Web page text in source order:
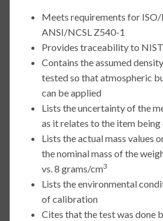
Meets requirements for ISO/
ANSI/NCSL Z540-1
Provides traceability to NIST
Contains the assumed
tested so that atmospheric
can be applied
Lists the uncertainty of the
as it relates to the item
Lists the actual mass values
the nominal mass of the
vs. 8 grams/cm3
Lists the environmental
of calibration
Cites that the test was done